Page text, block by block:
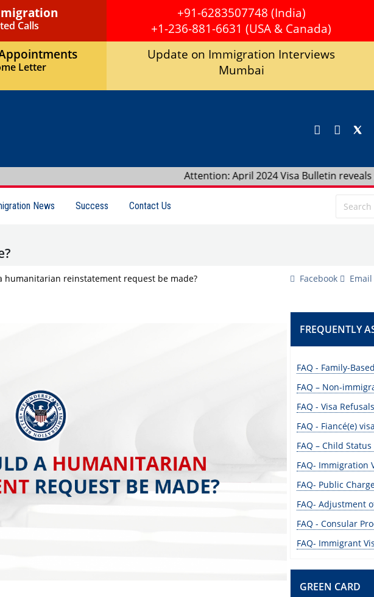
Calls
+91-6283507748 (India)
+1-236-881-6631 (USA & Canada)
Letter
Update on Immigration Interviews
Mumbai
Attention: April 2024 Visa Bulletin reveals a 45-day
News Success Contact Us
humanitarian reinstatement request be made? Facebook Email
FREQUENTLY
FAQ - Family-
FAQ – Non-
FAQ - Visa Refusals
FAQ - Fiancé(e)
FAQ – Child
FAQ- Immigration
FAQ- Public
FAQ- Adjustment
FAQ - Consular
FAQ- Immigrant
GREEN CARD